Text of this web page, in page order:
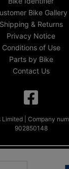
Bike Gallery
Shipping & Returns
Privacy Notice
Conditions of Use
Parts by Bike
Contact Us
| Company
902850148